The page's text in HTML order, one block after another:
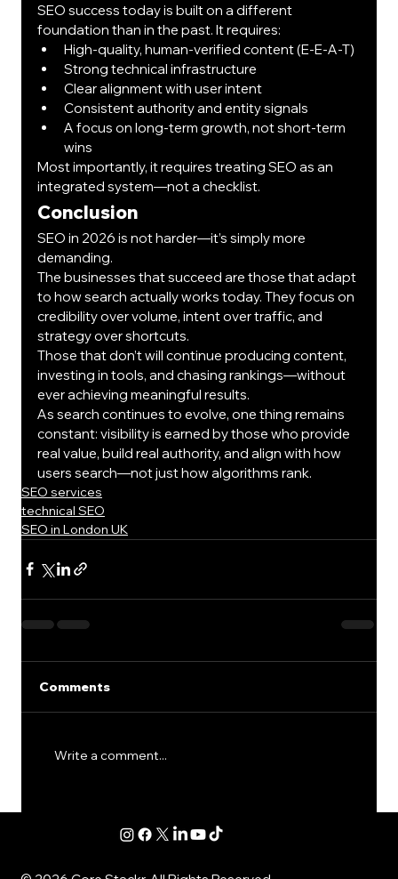
SEO success today is built on a different
foundation than in the past. It requires:
High-quality, human-verified content (E-E-A-T)
Strong technical infrastructure
Clear alignment with user intent
Consistent authority and entity signals
A focus on long-term growth, not short-term
wins
Most importantly, it requires treating SEO as an
integrated system—not a checklist.
Conclusion
SEO in 2026 is not harder—it’s simply more
demanding.
The businesses that succeed are those that adapt
to how search actually works today. They focus on
credibility over volume, intent over traffic, and
strategy over shortcuts.
Those that don’t will continue producing content,
investing in tools, and chasing rankings—without
ever achieving meaningful results.
As search continues to evolve, one thing remains
constant: visibility is earned by those who provide
real value, build real authority, and align with how
users search—not just how algorithms rank.
SEO services
technical SEO
SEO in London UK
Comments
Write a comment...